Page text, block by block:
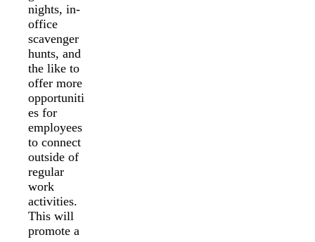
nights, in-
office
scavenger
hunts, and
the like to
offer more
opportuniti
es for
employees
to connect
outside of
regular
work
activities.
This will
promote a